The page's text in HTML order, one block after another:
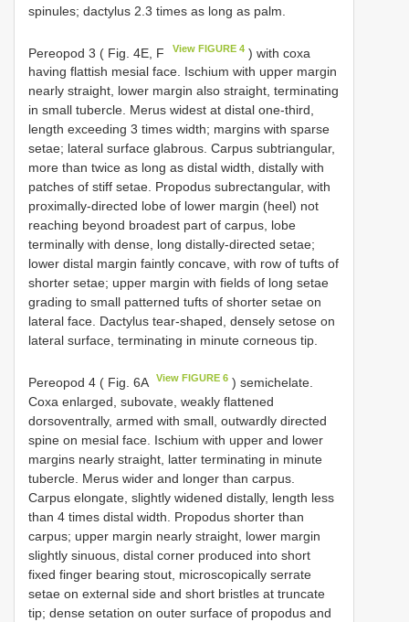
spinules; dactylus 2.3 times as long as palm.
Pereopod 3 ( Fig. 4E, F View FIGURE 4 ) with coxa
having flattish mesial face. Ischium with upper margin
nearly straight, lower margin also straight, terminating
in small tubercle. Merus widest at distal one-third,
length exceeding 3 times width; margins with sparse
setae; lateral surface glabrous. Carpus subtriangular,
more than twice as long as distal width, distally with
patches of stiff setae. Propodus subrectangular, with
proximally-directed lobe of lower margin (heel) not
reaching beyond broadest part of carpus, lobe
terminally with dense, long distally-directed setae;
lower distal margin faintly concave, with row of tufts of
shorter setae; upper margin with fields of long setae
grading to small patterned tufts of shorter setae on
lateral face. Dactylus tear-shaped, densely setose on
lateral surface, terminating in minute corneous tip.
Pereopod 4 ( Fig. 6A View FIGURE 6 ) semichelate.
Coxa enlarged, subovate, weakly flattened
dorsoventrally, armed with small, outwardly directed
spine on mesial face. Ischium with upper and lower
margins nearly straight, latter terminating in minute
tubercle. Merus wider and longer than carpus.
Carpus elongate, slightly widened distally, length less
than 4 times distal width. Propodus shorter than
carpus; upper margin nearly straight, lower margin
slightly sinuous, distal corner produced into short
fixed finger bearing stout, microscopically serrate
setae on external side and short bristles at truncate
tip; dense setation on outer surface of propodus and